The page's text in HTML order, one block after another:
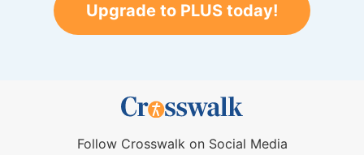
Upgrade to PLUS today!
Follow Crosswalk on Social Media